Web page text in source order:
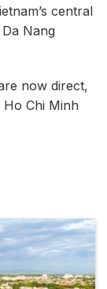
central
Nang
now direct,
Chi Minh